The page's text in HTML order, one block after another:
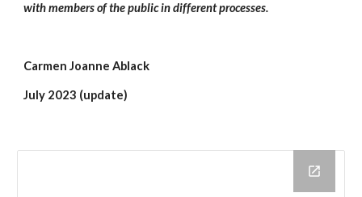
with members of the public in different processes.
Carmen Joanne Ablack
July 2023 (update)